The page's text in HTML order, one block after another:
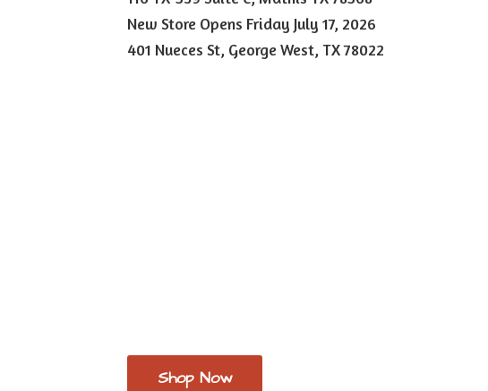
New Store Opens Friday July 17, 2026
401 Nueces St, George West, TX 78022
Shop Now